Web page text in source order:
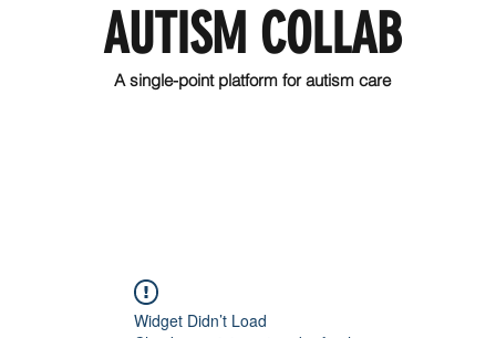
AUTISM COLLAB
A single-point platform for autism care
Widget Didn’t Load